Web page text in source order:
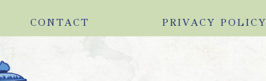
CONTACT PRIVACY POLICY